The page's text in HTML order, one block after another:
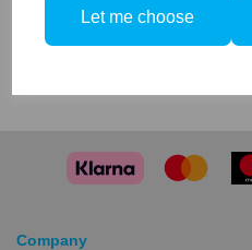
Let me choose
Compare
Company